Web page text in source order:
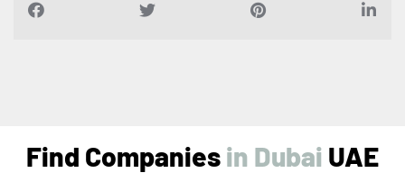
Find Companiesin Dubai UAE